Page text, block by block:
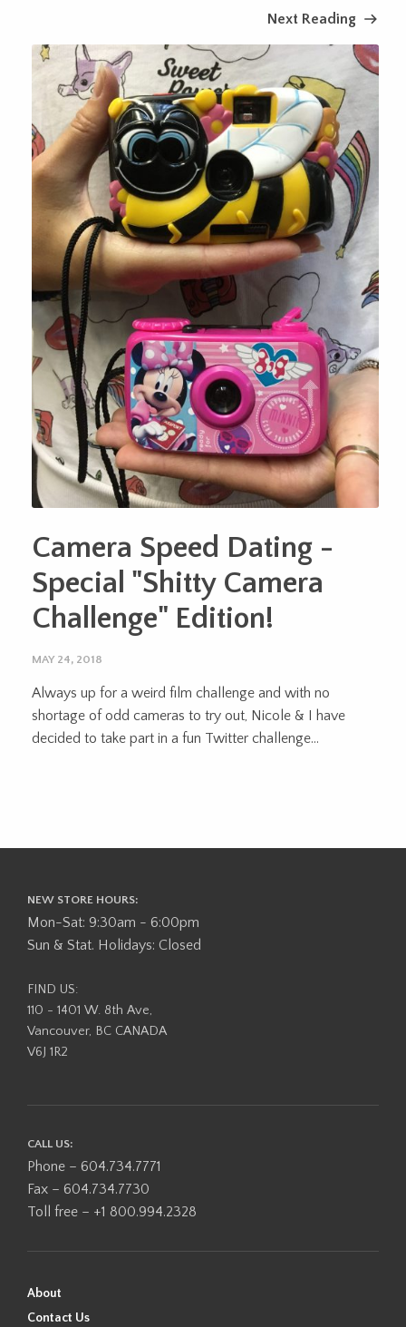
Next Reading
Camera Speed Dating -
Special "Shitty Camera
Challenge" Edition!
MAY 24, 2018
Always up for a weird film challenge and with no
shortage of odd cameras to try out, Nicole & I have
decided to take part in a fun Twitter challenge...
NEW STORE HOURS:
Mon-Sat: 9:30am - 6:00pm
Sun & Stat. Holidays: Closed
FIND US:
110 - 1401 W. 8th Ave,
Vancouver, BC CANADA
V6J 1R2
CALL US:
Phone – 604.734.7771
Fax – 604.734.7730
Toll free – +1 800.994.2328
About
Contact Us